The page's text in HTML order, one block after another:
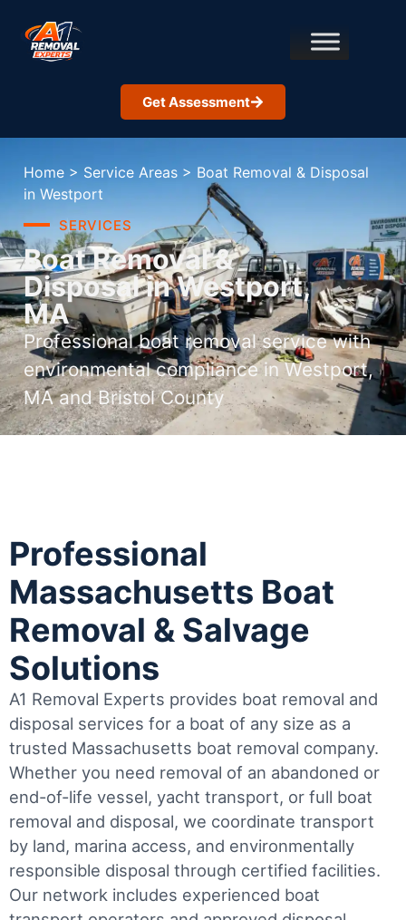
Get Assessment
Home > Service Areas > Boat Removal & Disposal
in Westport
SERVICES
Boat Removal &
Disposal in Westport,
MA
Professional boat removal service with
environmental compliance in Westport,
MA and Bristol County
Professional
Massachusetts Boat
Removal & Salvage
Solutions
A1 Removal Experts provides boat removal and
disposal services for a boat of any size as a
trusted Massachusetts boat removal company.
Whether you need removal of an abandoned or
end-of-life vessel, yacht transport, or full boat
removal and disposal, we coordinate transport
by land, marina access, and environmentally
responsible disposal through certified facilities.
Our network includes experienced boat